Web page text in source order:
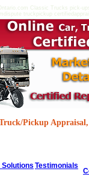
Classic Trucks pick-
truckpickup
Pickup
Solutions Testimonials